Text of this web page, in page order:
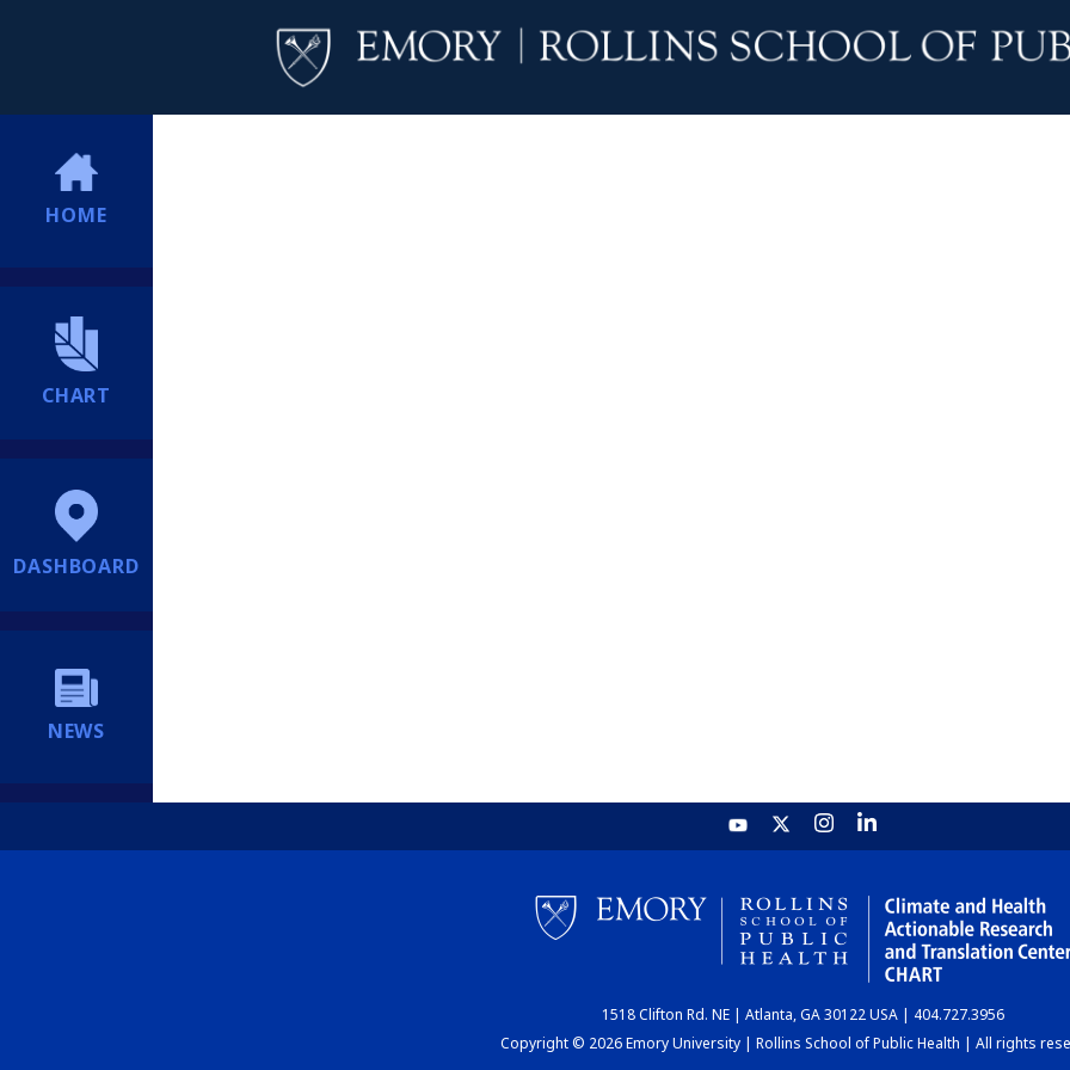
HOME
CHART
DASHBOARD
NEWS
1518 Clifton Rd. NE | Atlanta, GA 30122 USA | 404.727.3956
Copyright © 2026 Emory University | Rollins School of Public Health | All rights